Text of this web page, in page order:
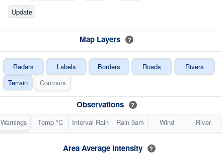
Map Layers ?
Radars Labels Borders Roads
Rivers
Terrain
Contours
Observations ?
Warnings Temp °C Interval Rain Rain 9am Wind River
Area Average Intensity ?